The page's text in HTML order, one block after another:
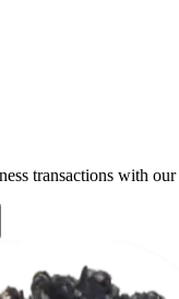
transactions with